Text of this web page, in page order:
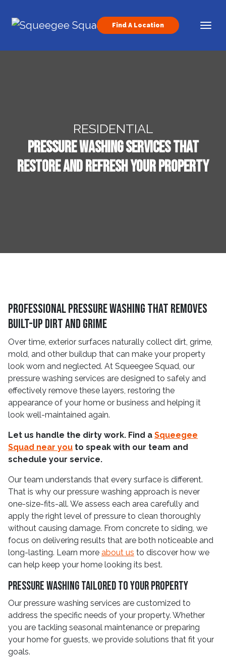
Main Navigation
Find A Location
RESIDENTIAL
Pressure Washing Services That
Restore and Refresh Your Property
Professional Pressure Washing That Removes
Built-Up Dirt and Grime
Over time, exterior surfaces naturally collect dirt, grime,
mold, and other buildup that can make your property
look worn and neglected. At Squeegee Squad, our
pressure washing services are designed to safely and
effectively remove these layers, restoring the
appearance of your home or business and helping it
look well-maintained again.
Let us handle the dirty work. Find a Squeegee
Squad near you to speak with our team and
schedule your service.
Our team understands that every surface is different.
That is why our pressure washing approach is never
one-size-fits-all. We assess each area carefully and
apply the right level of pressure to clean thoroughly
without causing damage. From concrete to siding, we
focus on delivering results that are both noticeable and
long-lasting. Learn more about us to discover how we
can help keep your home looking its best.
Pressure Washing Tailored to Your Property
Our pressure washing services are customized to
address the specific needs of your property. Whether
you are tackling seasonal maintenance or preparing
your home for guests, we provide solutions that fit your
goals.